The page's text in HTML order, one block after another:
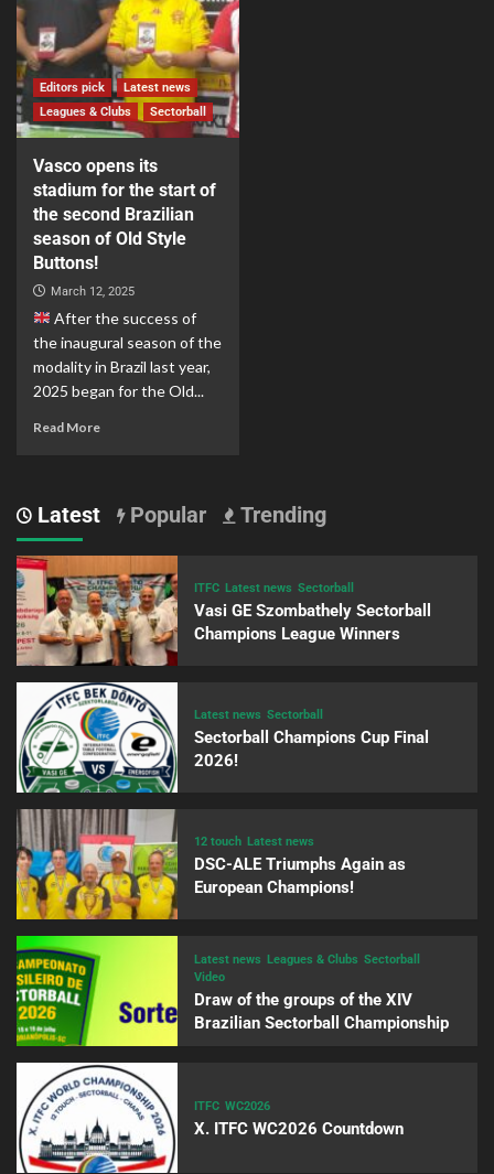
Editors pick
Latest news
Leagues & Clubs
Sectorball
Vasco opens its
stadium for the start of
the second Brazilian
season of Old Style
Buttons!
March 12, 2025
After the success of
the inaugural season of the
modality in Brazil last year,
2025 began for the Old...
Read More
Latest Popular Trending
ITFC Latest news Sectorball
Vasi GE Szombathely Sectorball
Champions League Winners
Latest news Sectorball
Sectorball Champions Cup Final
2026!
12 touch Latest news
DSC-ALE Triumphs Again as
European Champions!
Latest news Leagues & Clubs Sectorball
Video
Draw of the groups of the XIV
Brazilian Sectorball Championship
ITFC WC2026
X. ITFC WC2026 Countdown